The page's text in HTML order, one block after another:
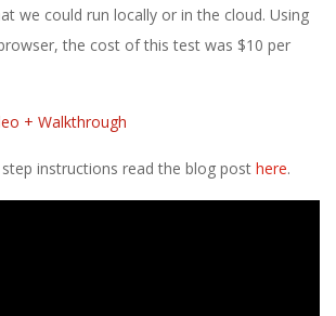
we could run locally or in the cloud. Using
the cost of this test was $10 per
+ Walkthrough
instructions read the blog post here.